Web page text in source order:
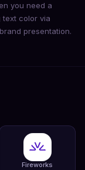
you need a
text color via
presentation.
Fireworks